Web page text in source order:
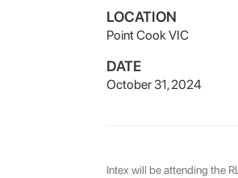
LOCATION
Point Cook VIC
DATE
October 31, 2024
Intex will be attending the